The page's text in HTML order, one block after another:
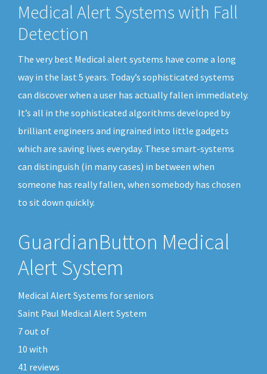
Medical Alert Systems with Fall
Detection
The very best Medical alert systems have come a long
way in the last 5 years. Today’s sophisticated systems
can discover when a user has actually fallen immediately.
It’s all in the sophisticated algorithms developed by
brilliant engineers and ingrained into little gadgets
which are saving lives everyday. These smart-systems
can distinguish (in many cases) in between when
someone has really fallen, when somebody has chosen
to sit down quickly.
GuardianButton Medical
Alert System
Medical Alert Systems for seniors
Saint Paul Medical Alert System
7out of
10 with
41 reviews